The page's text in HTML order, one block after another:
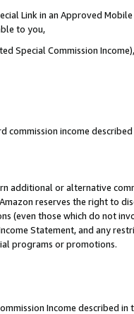
Link in an Approved Mobile
to you,
Special Commission Income),
commission income described
additional or alternative
reserves the right to
(even those which do not
Statement, and any
programs or promotions.
Income described in